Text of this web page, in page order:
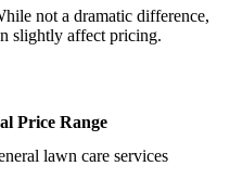
not a dramatic difference,
slightly affect pricing.
Price Range
lawn care services